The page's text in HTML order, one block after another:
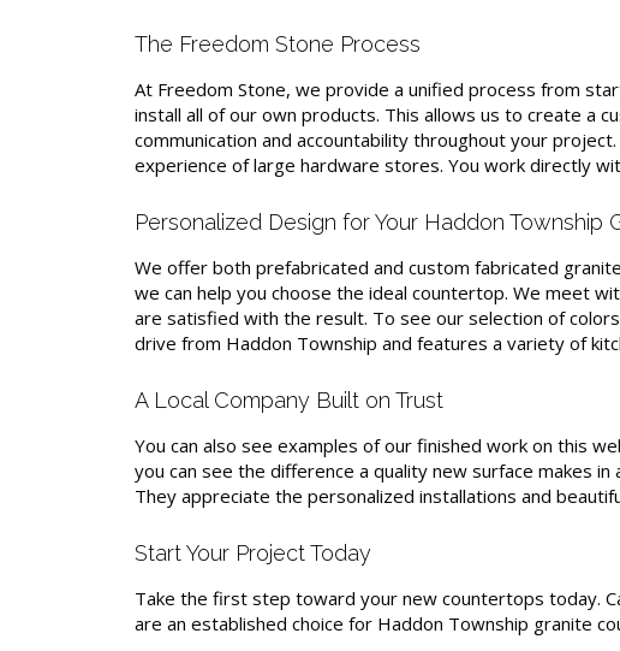
The Freedom Stone Process
At Freedom Stone, we provide a unified process from
install all of our own products. This allows us to create a
communication and accountability throughout your
experience of large hardware stores. You work directly
Personalized Design for Your Haddon Township
We offer both prefabricated and custom fabricated
we can help you choose the ideal countertop. We meet
are satisfied with the result. To see our selection of
drive from Haddon Township and features a variety of
A Local Company Built on Trust
You can also see examples of our finished work on this
you can see the difference a quality new surface makes
They appreciate the personalized installations and
Start Your Project Today
Take the first step toward your new countertops today.
are an established choice for Haddon Township granite